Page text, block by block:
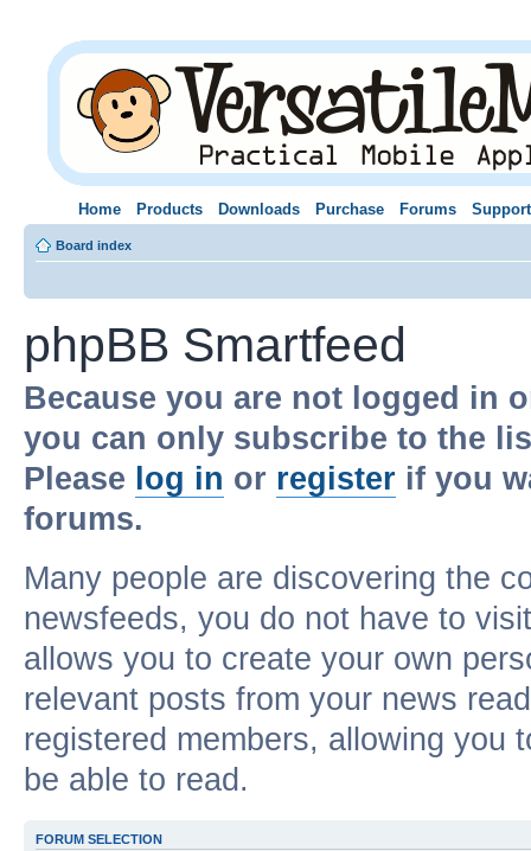
Home Products Downloads Purchase Forums Support
Board index
phpBB Smartfeed
Because you are not logged in
you can only subscribe to the
Please log in or register if you
forums.
Many people are discovering the
newsfeeds, you do not have to
allows you to create your own
relevant posts from your news
registered members, allowing you
be able to read.
FORUM SELECTION